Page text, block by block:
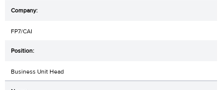
FP7/CAI
Business Unit Head